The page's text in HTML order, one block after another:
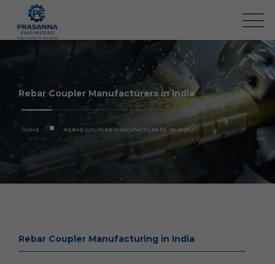
Rebar Coupler Manufacturers in India
HOME REBAR COUPLER MANUFACTURERS IN INDIA
Rebar Coupler Manufacturing in India